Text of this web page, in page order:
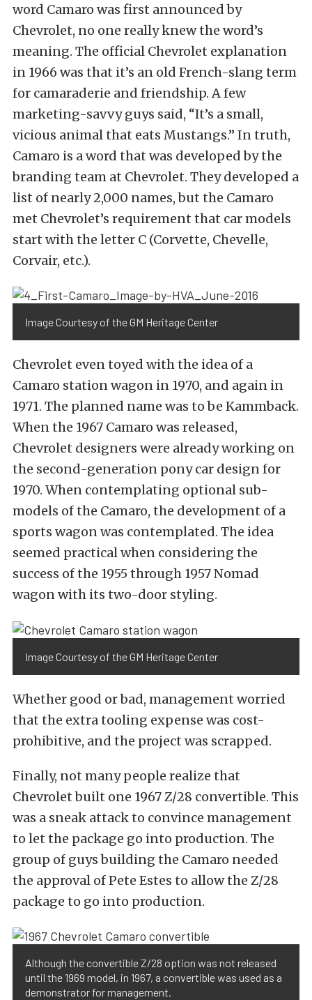
word Camaro was first announced by
Chevrolet, no one really knew the word’s
meaning. The official Chevrolet explanation
in 1966 was that it’s an old French-slang term
for camaraderie and friendship. A few
marketing-savvy guys said, “It’s a small,
vicious animal that eats Mustangs.” In truth,
Camaro is a word that was developed by the
branding team at Chevrolet. They developed a
list of nearly 2,000 names, but the Camaro
met Chevrolet’s requirement that car models
start with the letter C (Corvette, Chevelle,
Corvair, etc.).
Image Courtesy of the GM Heritage Center
Chevrolet even toyed with the idea of a
Camaro station wagon in 1970, and again in
1971. The planned name was to be Kammback.
When the 1967 Camaro was released,
Chevrolet designers were already working on
the second-generation pony car design for
1970. When contemplating optional sub-
models of the Camaro, the development of a
sports wagon was contemplated. The idea
seemed practical when considering the
success of the 1955 through 1957 Nomad
wagon with its two-door styling.
Image Courtesy of the GM Heritage Center
Whether good or bad, management worried
that the extra tooling expense was cost-
prohibitive, and the project was scrapped.
Finally, not many people realize that
Chevrolet built one 1967 Z/28 convertible. This
was a sneak attack to convince management
to let the package go into production. The
group of guys building the Camaro needed
the approval of Pete Estes to allow the Z/28
package to go into production.
Although the convertible Z/28 option was not released
until the 1969 model, in 1967, a convertible was used as a
demonstrator for management.